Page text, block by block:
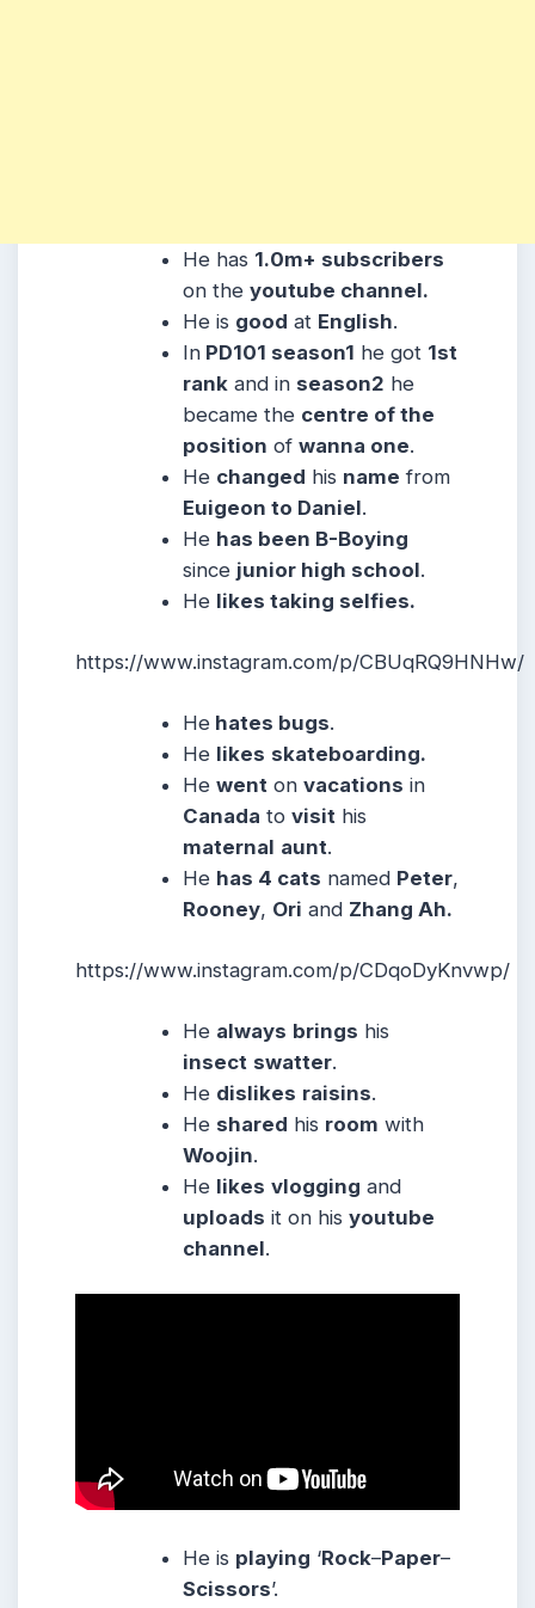
He has 1.0m+ subscribers
on theyoutube channel.
He is good at English.
In PD101 season1 he got 1st
rank and in season2 he
became the centre of the
position ofwanna one.
He changed his name from
Euigeon to Daniel.
He has been B-Boying
since junior high school.
He likes taking selfies.
https://www.instagram.com/p/CBUqRQ9HNHw/
He hates bugs.
He likes skateboarding.
Hewent onvacations in
Canada tovisit his
maternal aunt.
He has 4 cats named Peter,
Rooney, Ori and Zhang Ah.
https://www.instagram.com/p/CDqoDyKnvwp/
He always brings his
insect swatter.
He dislikes raisins.
He shared his room with
Woojin.
He likes vlogging and
uploads it on hisyoutube
channel.
He is playing ‘Rock–Paper–
Scissors’.